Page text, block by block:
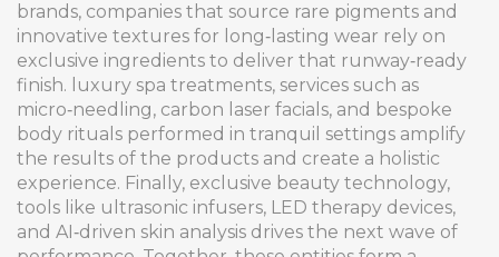
brands, companies that source rare pigments and
innovative textures for long‑lasting wear rely on
exclusive ingredients to deliver that runway‑ready
finish.
luxury spa treatments, services such as
micro‑needling, carbon laser facials, and bespoke
body rituals performed in tranquil settings amplify
the results of the products and create a holistic
experience. Finally, exclusive beauty technology,
tools like ultrasonic infusers, LED therapy devices,
and AI‑driven skin analysis drives the next wave of